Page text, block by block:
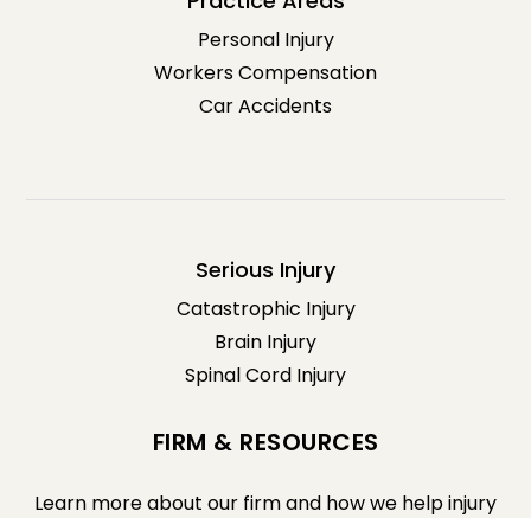
Personal Injury
Workers Compensation
Car Accidents
Serious Injury
Catastrophic Injury
Brain Injury
Spinal Cord Injury
FIRM & RESOURCES
Learn more about our firm and how we help injury